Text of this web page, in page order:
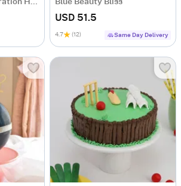
The Ultimate Celebration Hamper Blue Beauty Bliss
USD 51.5
4.7 (12) Same Day Delivery